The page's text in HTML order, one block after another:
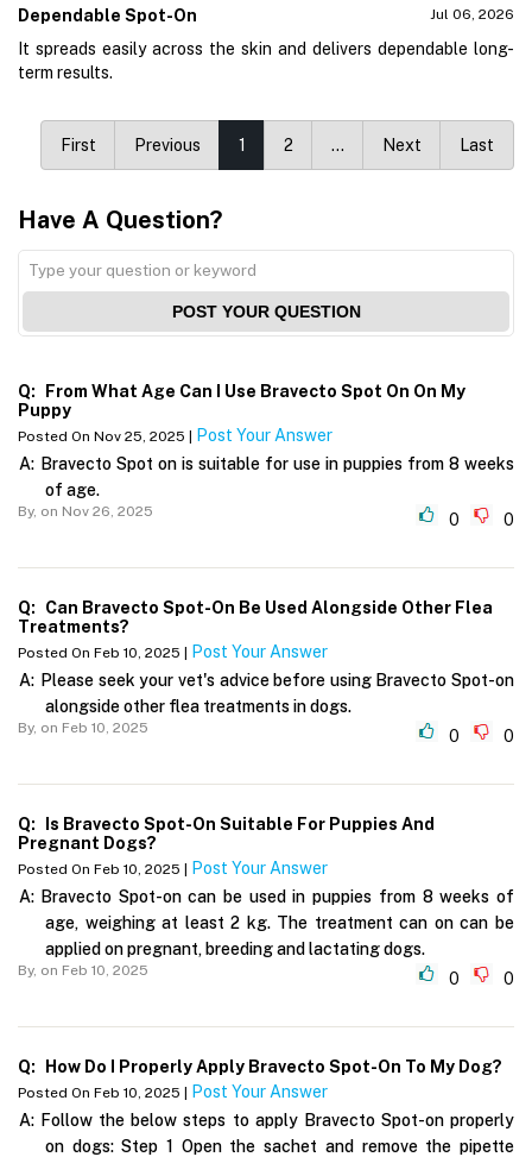
Dependable Spot-On Jul 06, 2026
It spreads easily across the skin and delivers dependable long-
term results.
First Previous 1 2 … Next Last
Have A Question?
POST YOUR QUESTION
Q:
From What Age Can I Use Bravecto Spot On On My
Puppy
Posted On Nov 25, 2025 | Post Your Answer
A: Bravecto Spot on is suitable for use in puppies from 8 weeks
of age.
By, on Nov 26, 2025 0 0
Q:
Can Bravecto Spot-On Be Used Alongside Other Flea
Treatments?
Posted On Feb 10, 2025 | Post Your Answer
A: Please seek your vet's advice before using Bravecto Spot-on
alongside other flea treatments in dogs.
By, on Feb 10, 2025 0 0
Q:
Is Bravecto Spot-On Suitable For Puppies And
Pregnant Dogs?
Posted On Feb 10, 2025 | Post Your Answer
A: Bravecto Spot-on can be used in puppies from 8 weeks of
age, weighing at least 2 kg. The treatment can on can be
applied on pregnant, breeding and lactating dogs.
By, on Feb 10, 2025 0 0
Q: How Do I Properly Apply Bravecto Spot-On To My Dog?
Posted On Feb 10, 2025 | Post Your Answer
A: Follow the below steps to apply Bravecto Spot-on properly
on dogs: Step 1 Open the sachet and remove the pipette